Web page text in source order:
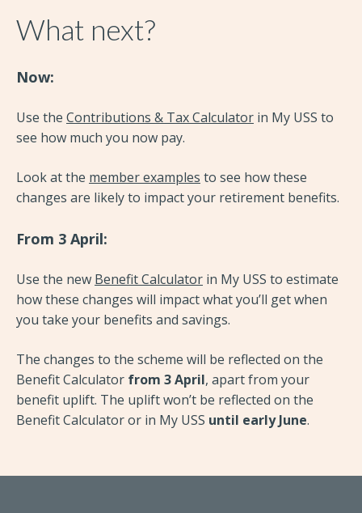
What next?
Now:
Use the Contributions & Tax Calculator in My USS to
see how much you now pay.
Look at the member examples to see how these
changes are likely to impact your retirement benefits.
From 3 April:
Use the new Benefit Calculator in My USS to estimate
how these changes will impact what you’ll get when
you take your benefits and savings.
The changes to the scheme will be reflected on the
Benefit Calculator from 3 April, apart from your
benefit uplift. The uplift won’t be reflected on the
Benefit Calculator or in My USS until early June.